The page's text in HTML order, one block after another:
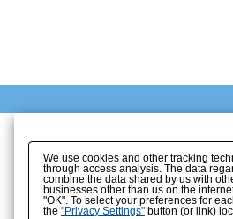
We use cookies and other tracking
through access analysis. The data
combine the data shared by us with
businesses other than us on the
"OK". To select your preferences for
the "Privacy Settings"button (or link)